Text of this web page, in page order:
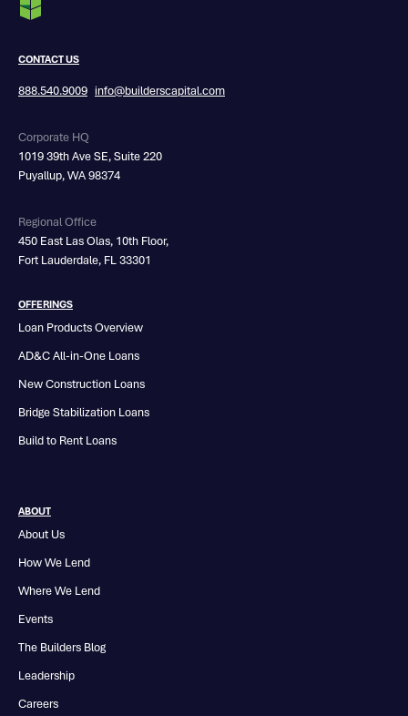
CONTACT US
888.540.9009 info@builderscapital.com
Corporate HQ
1019 39th Ave SE, Suite 220
Puyallup, WA 98374
Regional Office
450 East Las Olas, 10th Floor,
Fort Lauderdale, FL 33301
OFFERINGS
Loan Products Overview
AD&C All-in-One Loans
New Construction Loans
Bridge Stabilization Loans
Build to Rent Loans
ABOUT
About Us
How We Lend
Where We Lend
Events
The Builders Blog
Leadership
Careers